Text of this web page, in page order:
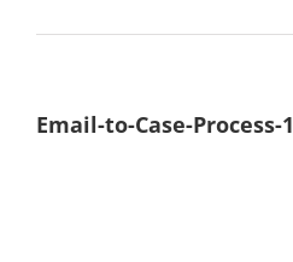
Email-to-Case-Process-1